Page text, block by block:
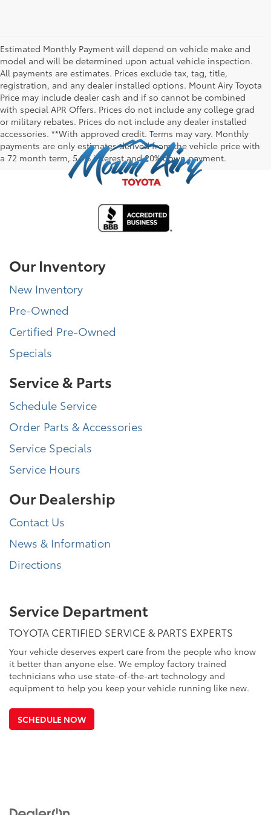
Estimated Monthly Payment will depend on vehicle make and
model and will be determined upon actual vehicle inspection.
All payments are estimates. Prices exclude tax, tag, title,
registration, and any dealer installed options. Mount Airy Toyota
Price may include dealer cash and if so cannot be combined
with special APR Offers. Prices do not include any college grad
or military rebates. Prices do not include any dealer installed
accessories. **With approved credit. Terms may vary. Monthly
payments are only estimates derived from the vehicle price with
a 72 month term, 5.9% interest and 20% down payment.
Our Inventory
New Inventory
Pre-Owned
Certified Pre-Owned
Specials
Service & Parts
Schedule Service
Order Parts & Accessories
Service Specials
Service Hours
Our Dealership
Contact Us
News & Information
Directions
Service Department
TOYOTA CERTIFIED SERVICE & PARTS EXPERTS
Your vehicle deserves expert care from the people who know
it better than anyone else. We employ factory trained
technicians who use state-of-the-art technology and
equipment to help you keep your vehicle running like new.
SCHEDULE NOW